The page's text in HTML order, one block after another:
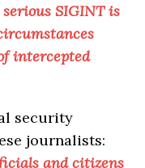
SIGINT is
intercepted
security
journalists:
and citizens